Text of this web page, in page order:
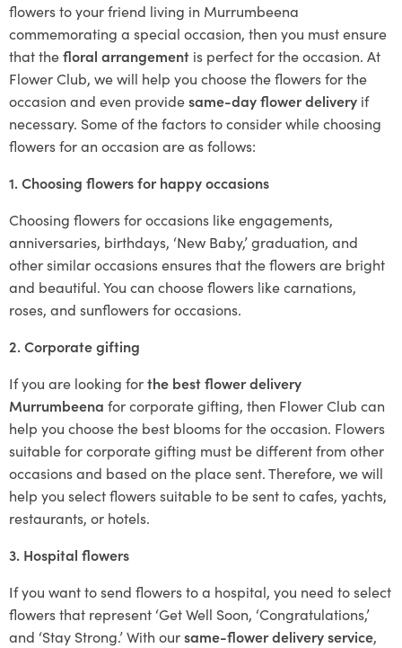
flowers to your friend living in Murrumbeena
commemorating a special occasion, then you must ensure
that thefloral arrangement is perfect for the occasion. At
Flower Club, we will help you choose the flowers for the
occasion and even providesame-day flower delivery if
necessary. Some of the factors to consider while choosing
flowers for an occasion are as follows:
1. Choosing flowers for happy occasions
Choosing flowers for occasions like engagements,
anniversaries, birthdays, ‘New Baby,’ graduation, and
other similar occasions ensures that the flowers are bright
and beautiful. You can choose flowers like carnations,
roses, and sunflowers for occasions.
2. Corporate gifting
If you are looking forthe best flower delivery
Murrumbeena for corporate gifting, then Flower Club can
help you choose the best blooms for the occasion. Flowers
suitable for corporate gifting must be different from other
occasions and based on the place sent. Therefore, we will
help you select flowers suitable to be sent to cafes, yachts,
restaurants, or hotels.
3. Hospital flowers
If you want to send flowers to a hospital, you need to select
flowers that represent ‘Get Well Soon, ‘Congratulations,’
and ‘Stay Strong.’ With oursame-flower delivery service,